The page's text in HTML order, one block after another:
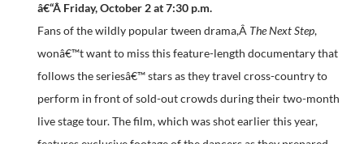
â€“Â Friday, October 2 at 7:30 p.m.
Fans of the wildly popular tween drama,Â The Next Step,
wonâ€™t want to miss this feature-length documentary that
follows the seriesâ€™ stars as they travel cross-country to
perform in front of sold-out crowds during their two-month
live stage tour. The film, which was shot earlier this year,